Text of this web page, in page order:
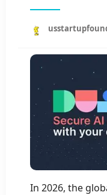
In 2026, the